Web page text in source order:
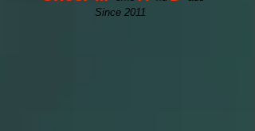
Since 2011